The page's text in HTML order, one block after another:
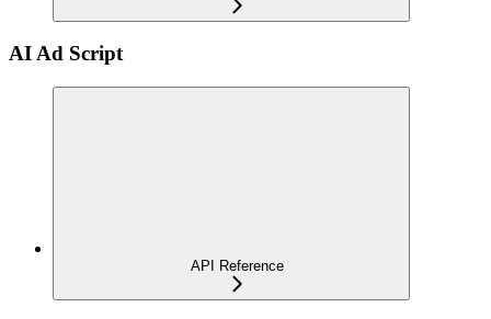
AI Ad Script
API Reference